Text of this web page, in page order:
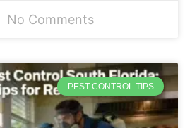
No Comments
PEST CONTROL TIPS